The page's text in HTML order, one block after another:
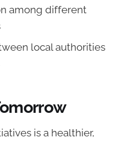
among different
local authorities
is a healthier,